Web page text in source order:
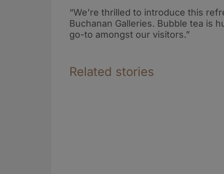
“We’re thrilled to introduce this
Buchanan Galleries. Bubble tea is
go-to amongst our visitors.”
Related stories